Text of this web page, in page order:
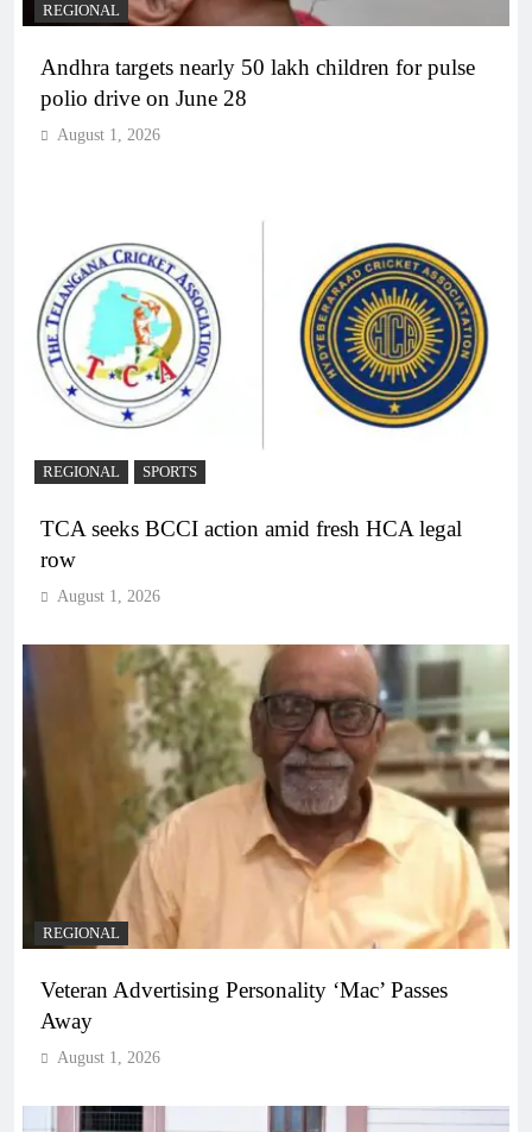
REGIONAL
Andhra targets nearly 50 lakh children for pulse
polio drive on June 28
August 1, 2026
REGIONAL SPORTS
TCA seeks BCCI action amid fresh HCA legal
row
August 1, 2026
REGIONAL
Veteran Advertising Personality ‘Mac’ Passes
Away
August 1, 2026